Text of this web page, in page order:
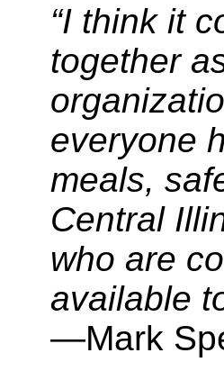
“I think it
together
everyone
meals,
Central
who are
available
—Mark